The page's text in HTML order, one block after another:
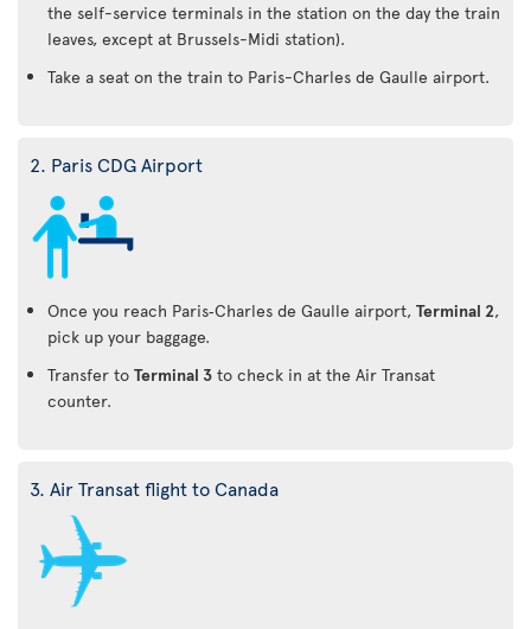
the self-service terminals in the station on the day the train
leaves, except at Brussels-Midi station).
Take a seat on the train to Paris-Charles de Gaulle airport.
2. Paris CDG Airport
Once you reach Paris‑Charles de Gaulle airport, Terminal 2,
pick up your baggage.
Transfer to Terminal 3 to check in at the Air Transat
counter.
3. Air Transat flight to Canada